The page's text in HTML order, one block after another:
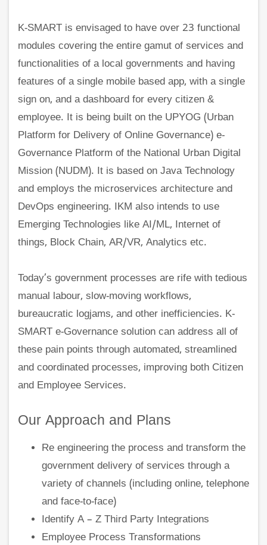
K-SMART is envisaged to have over 23 functional
modules covering the entire gamut of services and
functionalities of a local governments and having
features of a single mobile based app, with a single
sign on, and a dashboard for every citizen &
employee. It is being built on the UPYOG (Urban
Platform for Delivery of Online Governance) e-
Governance Platform of the National Urban Digital
Mission (NUDM). It is based on Java Technology
and employs the microservices architecture and
DevOps engineering. IKM also intends to use
Emerging Technologies like AI/ML, Internet of
things, Block Chain, AR/VR, Analytics etc.
Today’s government processes are rife with tedious
manual labour, slow-moving workflows,
bureaucratic logjams, and other inefficiencies. K-
SMART e-Governance solution can address all of
these pain points through automated, streamlined
and coordinated processes, improving both Citizen
and Employee Services.
Our Approach and Plans
Re engineering the process and transform the
government delivery of services through a
variety of channels (including online, telephone
and face-to-face)
Identify A – Z Third Party Integrations
Employee Process Transformations